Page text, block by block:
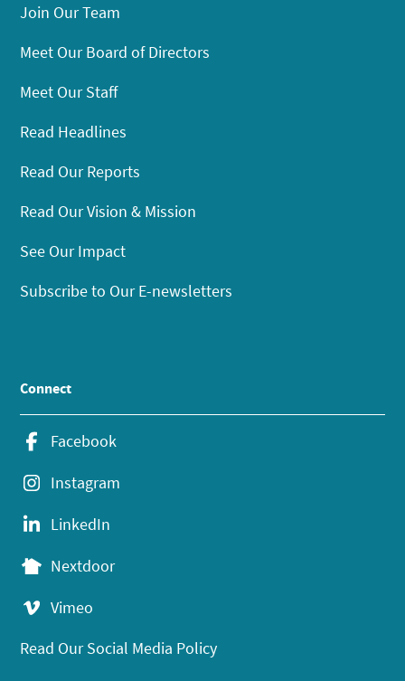
Join Our Team
Meet Our Board of Directors
Meet Our Staff
Read Headlines
Read Our Reports
Read Our Vision & Mission
See Our Impact
Subscribe to Our E-newsletters
Connect
Facebook
Instagram
LinkedIn
Nextdoor
Vimeo
Read Our Social Media Policy